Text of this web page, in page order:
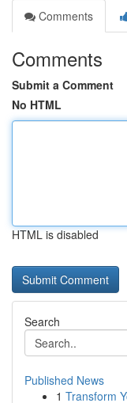
Comments
Comments
Submit a Comment
No HTML
HTML is disabled
Search
Published News
1 Transform